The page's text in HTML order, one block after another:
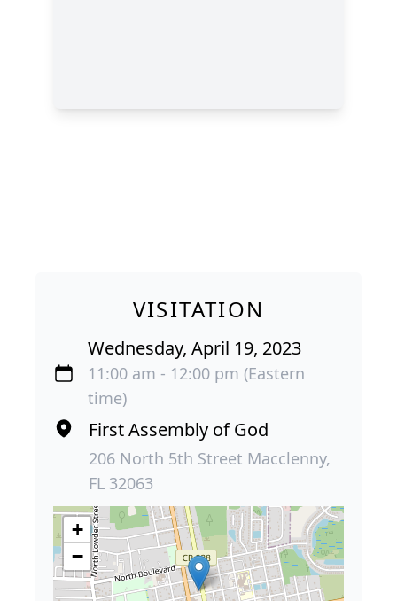
VISITATION
Wednesday, April 19, 2023
11:00 am - 12:00 pm (Eastern
time)
First Assembly of God
206 North 5th Street Macclenny,
FL 32063
+
−